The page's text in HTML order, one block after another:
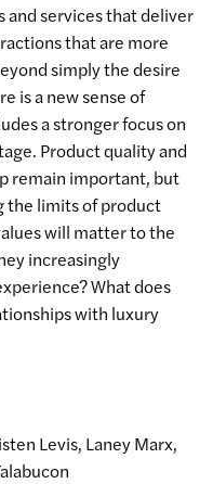
and services that deliver
that are more
simply the desire
is a new sense of
a stronger focus on
Product quality and
remain important, but
the limits of product
will matter to the
increasingly
What does
with luxury
Levis, Laney Marx,